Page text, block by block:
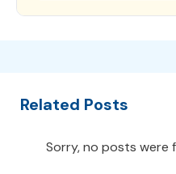
Related Posts
Sorry, no posts were